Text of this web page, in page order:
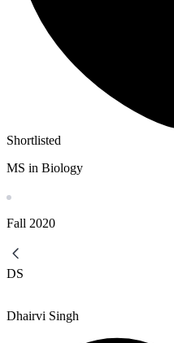
Shortlisted
MS in Biology
Fall 2020
DS
Dhairvi Singh